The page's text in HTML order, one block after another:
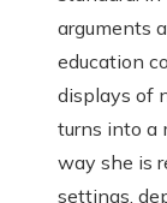
arguments
education
displays of
turns into a
way she is
settings,